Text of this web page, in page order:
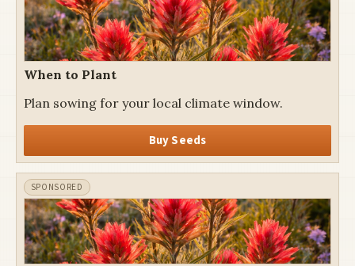
When to Plant
Plan sowing for your local climate window.
Buy Seeds